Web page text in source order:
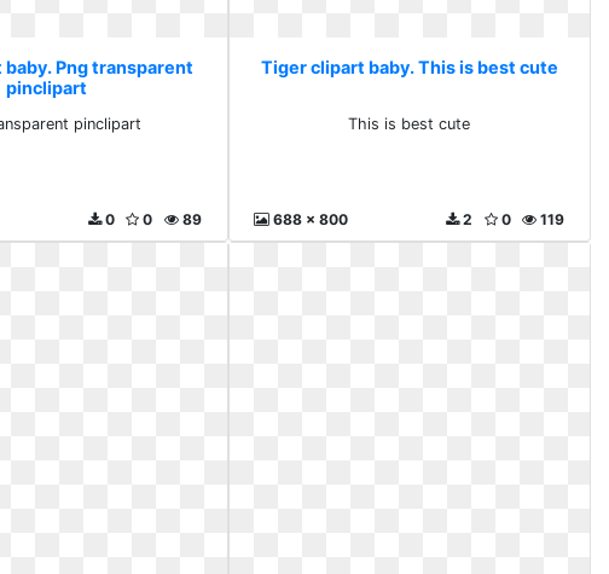
Png transparent
pinclipart
pinclipart
89
0
0
Tiger clipart baby. This is best cute
This is best cute
688 x 800 119
0
2